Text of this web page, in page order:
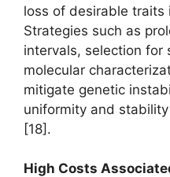
loss of desirable traits
Strategies such as
intervals, selection for
molecular
mitigate genetic
uniformity and
[18].
High Costs